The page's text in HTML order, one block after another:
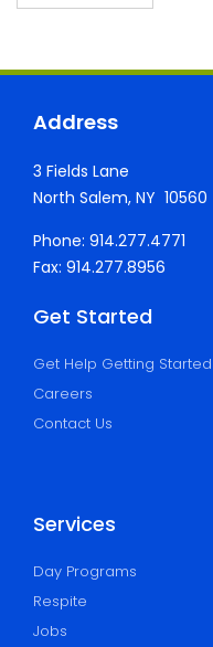
Address
3 Fields Lane
North Salem, NY 10560
Phone: 914.277.4771
Fax: 914.277.8956
Get Started
Get Help Getting Started
Careers
Contact Us
Services
Day Programs
Respite
Jobs